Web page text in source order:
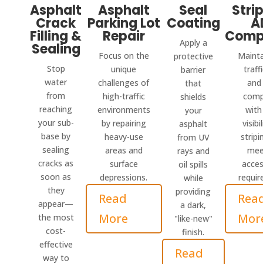
Asphalt
Crack
Filling &
Sealing
Stop
water
from
reaching
your sub-
base by
sealing
cracks as
soon as
they
appear—
the most
cost-
effective
way to
Asphalt
Parking Lot
Repair
Focus on the
unique
challenges of
high-traffic
environments
by repairing
heavy-use
areas and
surface
depressions.
Read
More
Seal
Coating
Apply a
protective
barrier
that
shields
your
asphalt
from UV
rays and
oil spills
while
providing
a dark,
"like-new"
finish.
Read